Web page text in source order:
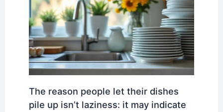
The reason people let their dishes
pile up isn’t laziness: it may indicate